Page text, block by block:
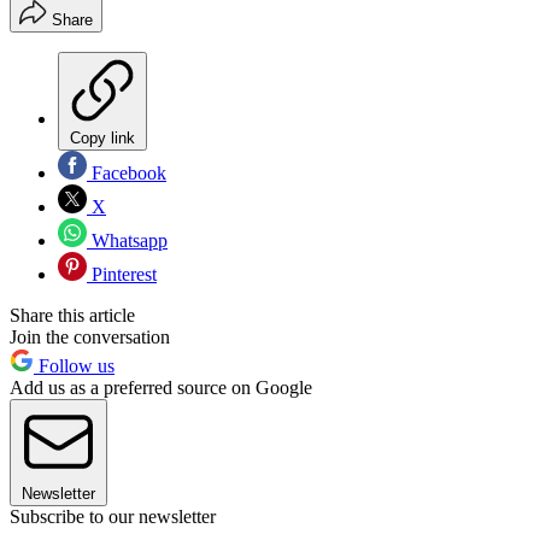
Share
Copy link
Facebook
X
Whatsapp
Pinterest
Share this article
Join the conversation
Follow us
Add us as a preferred source on Google
Newsletter
Subscribe to our newsletter